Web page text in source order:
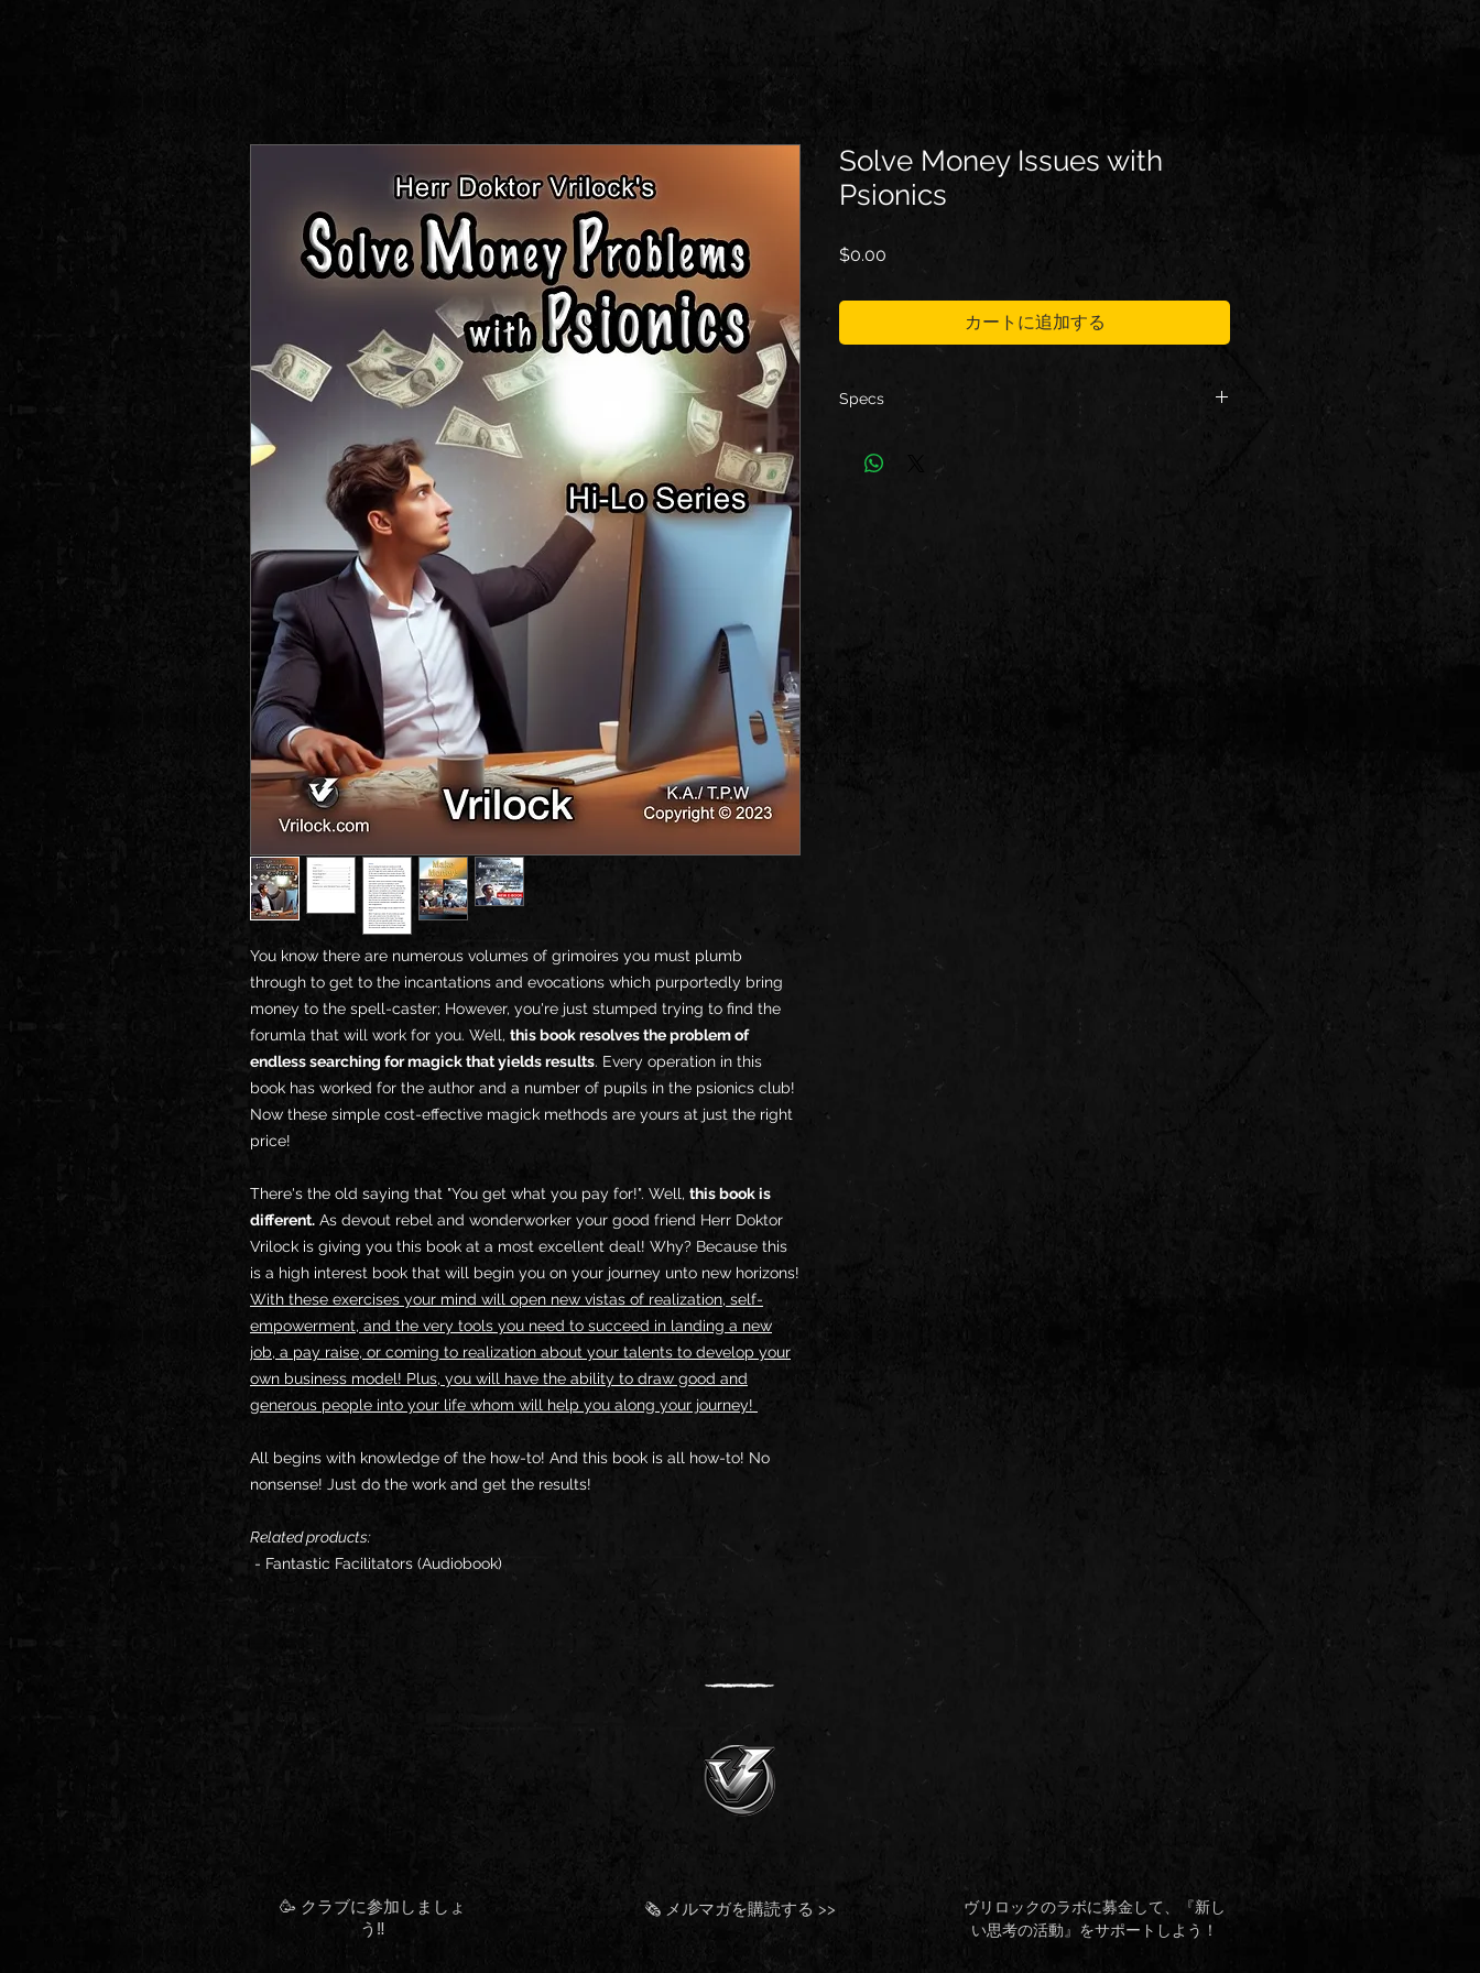
You know there are numerous volumes of grimoires you must plumb
through to get to the incantations and evocations which purportedly bring
money to the spell-caster; However, you're just stumped trying to find the
forumla that will work for you. Well, this book resolves the problem of
endless searching for magick that yields results. Every operation in this
book has worked for the author and a number of pupils in the psionics club!
Now these simple cost-effective magick methods are yours at just the right
price!
There's the old saying that "You get what you pay for!". Well, this book is
different. As devout rebel and wonderworker your good friend Herr Doktor
Vrilock is giving you this book at a most excellent deal! Why? Because this
is a high interest book that will begin you on your journey unto new horizons!
With these exercises your mind will open new vistas of realization, self-
empowerment, and the very tools you need to succeed in landing a new
job, a pay raise, or coming to realization about your talents to develop your
own business model! Plus, you will have the ability to draw good and
generous people into your life whom will help you along your journey!
All begins with knowledge of the how-to! And this book is all how-to! No
nonsense! Just do the work and get the results!
Related products:
- Fantastic Facilitators (Audiobook)
Solve Money Issues with
Psionics
$0.00
カートに追加する
Specs
Format: PDF
🥳 クラブに参加しましょ
う‼️
🗞️ メルマガを購読する >> ヴリロックのラボに募金して、 『新し
い思考の活動』 をサポートしよう！